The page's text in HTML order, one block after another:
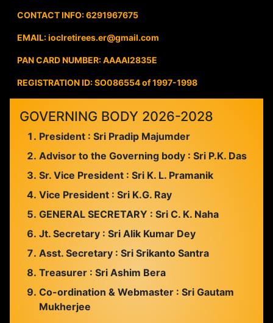
CONTACT INFO: 6291967675
EMAIL: ioclretirees.er@gmail.com
PAN CARD NUMBER: AAAAI2835E
REGISTRATION ID: SO086554 of 1997-1998
GOVERNING BODY 2026-2028
President : Sri Pradip Majumder
Advisor to the Governing body : Sri P.K. Das
Sr. Vice President : Sri K. L. Pramanik
Vice President : Sri K.G. Ray
GENERAL SECRETARY : Sri C. K. Naha
Jt. Secretary : Sri Alik Kumar Dey
Asst. Secretary : Sri Srikanto Santra
Treasurer : Sri Ashim Bera
Co-ordination & Webmaster : Sri Gautam
Mukherjee